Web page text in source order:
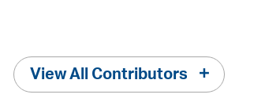
View All Contributors